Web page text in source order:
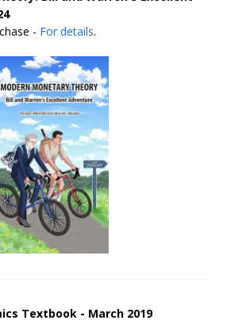
- For details.
Textbook - March 2019